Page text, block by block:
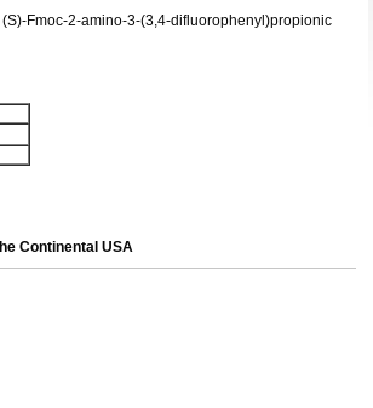
Fmoc-2-amino-3-(3,4-difluorophenyl)propionic
Continental USA